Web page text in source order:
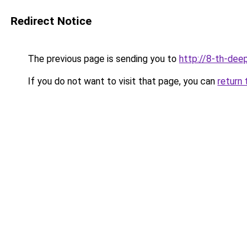
Redirect Notice
The previous page is sending you to http://8-th-
If you do not want to visit that page, you can return